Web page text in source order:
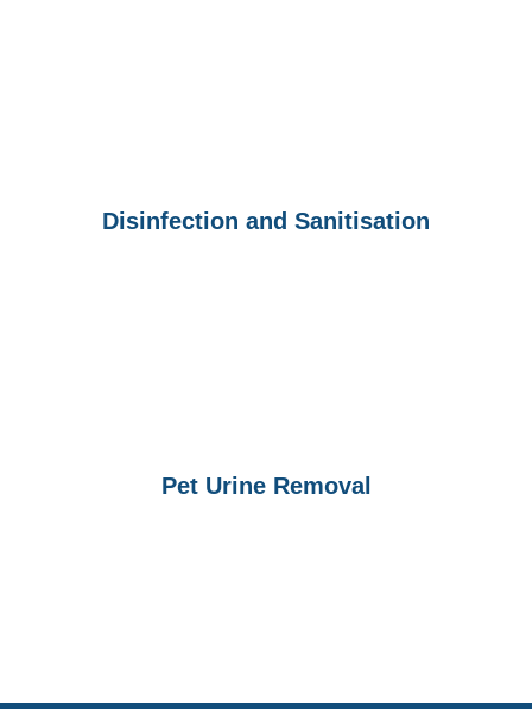
Disinfection and Sanitisation
Pet Urine Removal